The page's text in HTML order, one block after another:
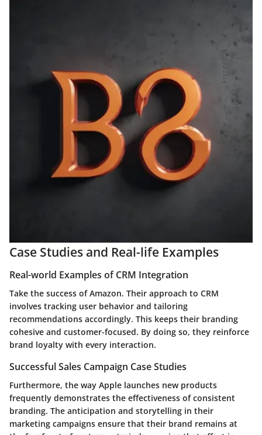
Case Studies and Real-life Examples
Real-world Examples of CRM Integration
Take the success of Amazon. Their approach to CRM
involves tracking user behavior and tailoring
recommendations accordingly. This keeps their branding
cohesive and customer-focused. By doing so, they reinforce
brand loyalty with every interaction.
Successful Sales Campaign Case Studies
Furthermore, the way Apple launches new products
frequently demonstrates the effectiveness of consistent
branding. The anticipation and storytelling in their
marketing campaigns ensure that their brand remains at